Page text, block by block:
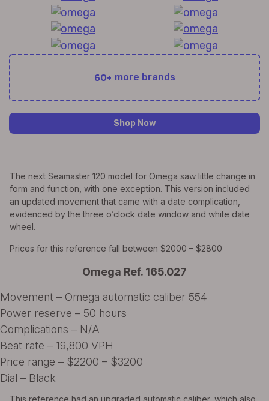
60+ more brands
Shop Now
The next Seamaster 120 model for Omega saw little change in
form and function, with one exception. This version included
an updated movement that came with a date complication,
evidenced by the three o’clock date window and white date
wheel.
Prices for this reference fall between $2000 – $2800
Omega Ref. 165.027
Movement – Omega automatic caliber 554
Power reserve – 50 hours
Complications – N/A
Beat rate – 19,800 VPH
Price range – $2200 – $3200
Dial – Black
This reference had an upgraded automatic caliber, which also